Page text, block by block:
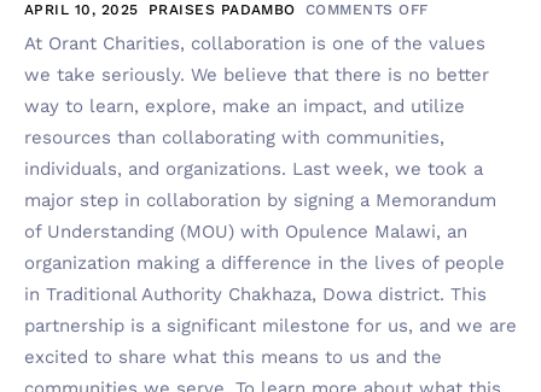
APRIL 10, 2025 PRAISES PADAMBO COMMENTS OFF
At Orant Charities, collaboration is one of the values
we take seriously. We believe that there is no better
way to learn, explore, make an impact, and utilize
resources than collaborating with communities,
individuals, and organizations. Last week, we took a
major step in collaboration by signing a Memorandum
of Understanding (MOU) with Opulence Malawi, an
organization making a difference in the lives of people
in Traditional Authority Chakhaza, Dowa district. This
partnership is a significant milestone for us, and we are
excited to share what this means to us and the